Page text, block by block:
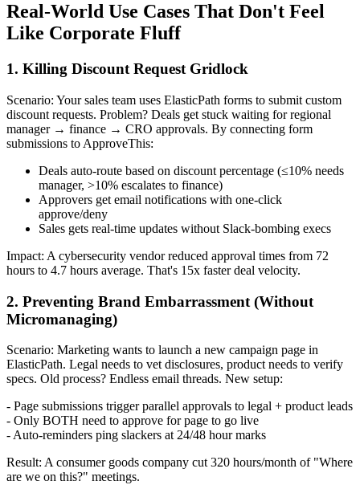
Real-World Use Cases That Don't Feel
Like Corporate Fluff
1. Killing Discount Request Gridlock
Scenario: Your sales team uses ElasticPath forms to submit custom
discount requests. Problem? Deals get stuck waiting for regional
manager → finance → CRO approvals. By connecting form
submissions to ApproveThis:
Deals auto-route based on discount percentage (≤10% needs
manager, >10% escalates to finance)
Approvers get email notifications with one-click
approve/deny
Sales gets real-time updates without Slack-bombing execs
Impact: A cybersecurity vendor reduced approval times from 72
hours to 4.7 hours average. That's 15x faster deal velocity.
2. Preventing Brand Embarrassment (Without
Micromanaging)
Scenario: Marketing wants to launch a new campaign page in
ElasticPath. Legal needs to vet disclosures, product needs to verify
specs. Old process? Endless email threads. New setup:
- Page submissions trigger parallel approvals to legal + product leads
- Only BOTH need to approve for page to go live
- Auto-reminders ping slackers at 24/48 hour marks
Result: A consumer goods company cut 320 hours/month of "Where
are we on this?" meetings.